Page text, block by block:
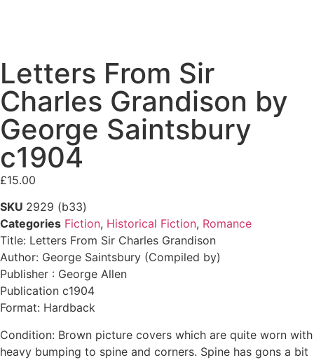
Letters From Sir
Charles Grandison by
George Saintsbury
c1904
£15.00
SKU 2929 (b33)
Categories Fiction, Historical Fiction, Romance
Title: Letters From Sir Charles Grandison
Author: George Saintsbury (Compiled by)
Publisher : George Allen
Publication c1904
Format: Hardback
Condition: Brown picture covers which are quite worn with
heavy bumping to spine and corners. Spine has gons a bit